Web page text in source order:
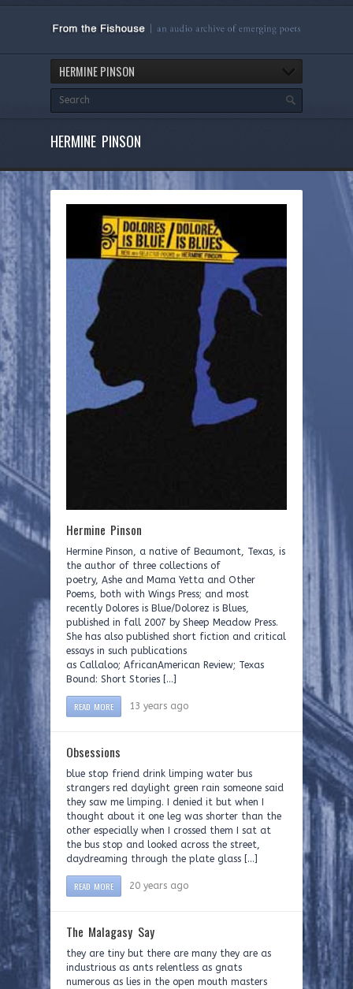
HERMINE PINSON
HERMINE PINSON
Hermine Pinson
Hermine Pinson, a native of Beaumont, Texas, is
the author of three collections of
poetry, Ashe and Mama Yetta and Other
Poems, both with Wings Press; and most
recently Dolores is Blue/Dolorez is Blues,
published in fall 2007 by Sheep Meadow Press.
She has also published short fiction and critical
essays in such publications
as Callaloo; AfricanAmerican Review; Texas
Bound: Short Stories […]
READ MORE 13 years ago
Obsessions
blue stop friend drink limping water bus
strangers red daylight green rain someone said
they saw me limping. I denied it but when I
thought about it one leg was shorter than the
other especially when I crossed them I sat at
the bus stop and looked across the street,
daydreaming through the plate glass […]
READ MORE 20 years ago
The Malagasy Say
they are tiny but there are many they are as
industrious as ants relentless as gnats
numerous as lies in the open mouth masters